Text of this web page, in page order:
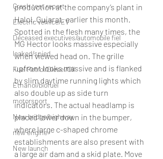
Crash test report
Electric vehilce/EV
Deceased executives/automobile fiel
leaked/spied
Fuel Petrol/Diesel/Oil
Ethanol/biofuel
motorsport
New bridge/highway
new engine
New launch
production at the company’s plant in
Halol, Gujarat, earlier this month.
Spotted in the flesh many times, the
MG Hector looks massive especially
when viewed head on. The grille
upfront looks massive and is flanked
by slim daytime running lights which
also double up as side turn
indicators. The actual headlamp is
placed lower down in the bumper,
where large c-shaped chrome
establishments are also present with
a large air dam and a skid plate. Move